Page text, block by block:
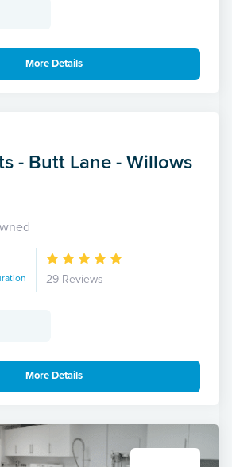
More Details
- Butt Lane - Willows
29 Reviews
More Details